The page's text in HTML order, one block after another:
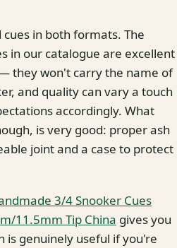
in both formats. The
in our catalogue are excellent
they won't carry the name of
and quality can vary a touch
accordingly. What
is very good: proper ash
joint and a case to protect
3/4 Snooker Cues
11.5mm Tip China gives you
is genuinely useful if you're